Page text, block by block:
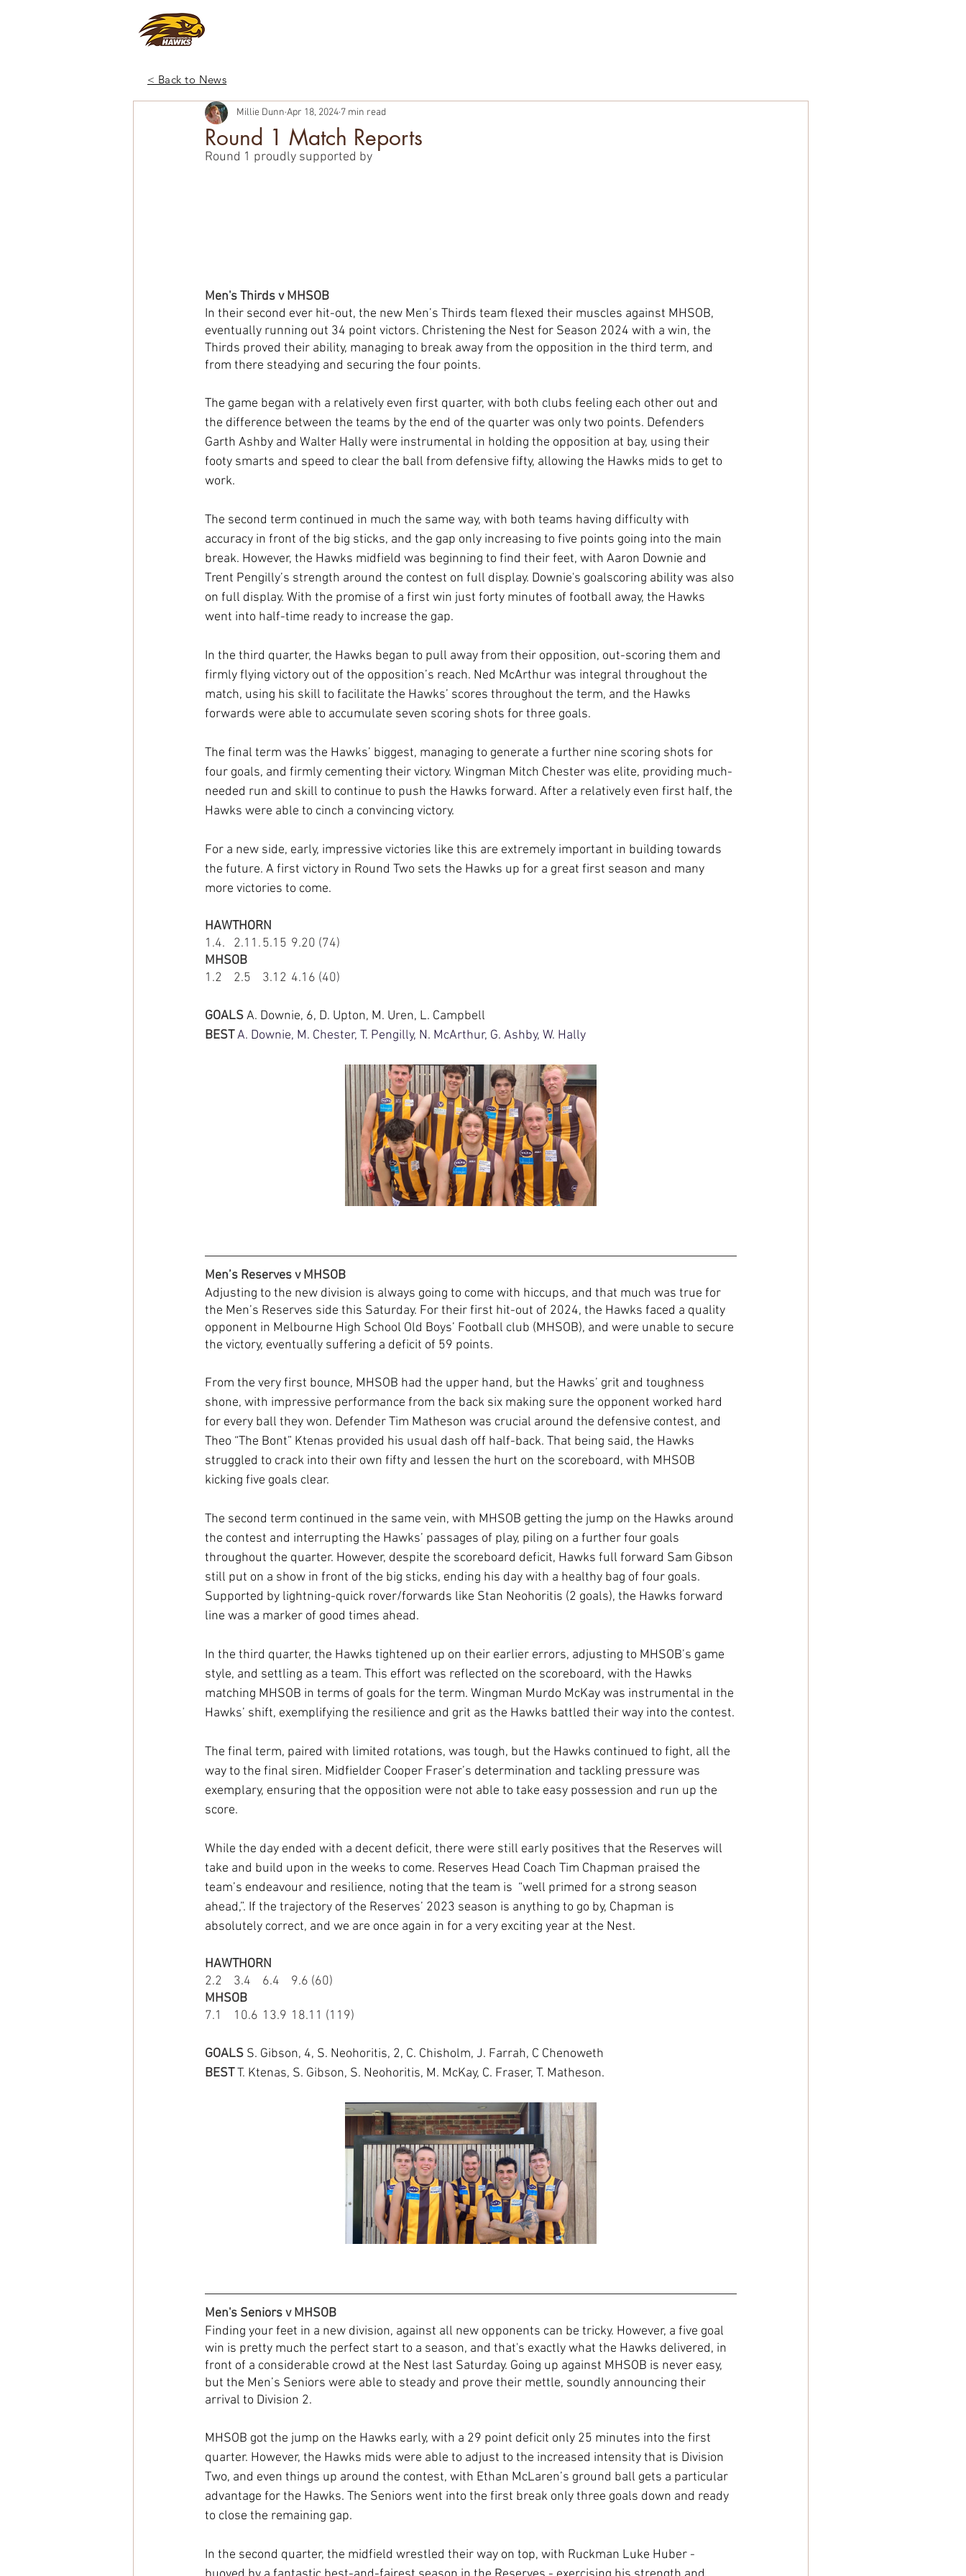
< Back to News
Round 1 Match Reports
Millie Dunn Apr 18, 2024 7 min read
Round 1 proudly supported by
Men's Thirds v MHSOB
In their second ever hit-out, the new Men’s Thirds team flexed their muscles against MHSOB,
eventually running out 34 point victors. Christening the Nest for Season 2024 with a win, the
Thirds proved their ability, managing to break away from the opposition in the third term, and
from there steadying and securing the four points.
The game began with a relatively even first quarter, with both clubs feeling each other out and
the difference between the teams by the end of the quarter was only two points. Defenders
Garth Ashby and Walter Hally were instrumental in holding the opposition at bay, using their
footy smarts and speed to clear the ball from defensive fifty, allowing the Hawks mids to get to
work.
The second term continued in much the same way, with both teams having difficulty with
accuracy in front of the big sticks, and the gap only increasing to five points going into the main
break. However, the Hawks midfield was beginning to find their feet, with Aaron Downie and
Trent Pengilly’s strength around the contest on full display. Downie's goalscoring ability was also
on full display. With the promise of a first win just forty minutes of football away, the Hawks
went into half-time ready to increase the gap.
In the third quarter, the Hawks began to pull away from their opposition, out-scoring them and
firmly flying victory out of the opposition’s reach. Ned McArthur was integral throughout the
match, using his skill to facilitate the Hawks’ scores throughout the term, and the Hawks
forwards were able to accumulate seven scoring shots for three goals.
The final term was the Hawks’ biggest, managing to generate a further nine scoring shots for
four goals, and firmly cementing their victory. Wingman Mitch Chester was elite, providing much-
needed run and skill to continue to push the Hawks forward. After a relatively even first half, the
Hawks were able to cinch a convincing victory.
For a new side, early, impressive victories like this are extremely important in building towards
the future. A first victory in Round Two sets the Hawks up for a great first season and many
more victories to come.
HAWTHORN
1.4.	2.11.	5.15	9.20 (74)
MHSOB
1.2	2.5	3.12	4.16 (40)
GOALS A. Downie, 6, D. Upton, M. Uren, L. Campbell
BEST A. Downie, M. Chester, T. Pengilly, N. McArthur, G. Ashby, W. Hally
Men’s Reserves v MHSOB
Adjusting to the new division is always going to come with hiccups, and that much was true for
the Men’s Reserves side this Saturday. For their first hit-out of 2024, the Hawks faced a quality
opponent in Melbourne High School Old Boys’ Football club (MHSOB), and were unable to secure
the victory, eventually suffering a deficit of 59 points.
From the very first bounce, MHSOB had the upper hand, but the Hawks’ grit and toughness
shone, with impressive performance from the back six making sure the opponent worked hard
for every ball they won. Defender Tim Matheson was crucial around the defensive contest, and
Theo “The Bont” Ktenas provided his usual dash off half-back. That being said, the Hawks
struggled to crack into their own fifty and lessen the hurt on the scoreboard, with MHSOB
kicking five goals clear.
The second term continued in the same vein, with MHSOB getting the jump on the Hawks around
the contest and interrupting the Hawks’ passages of play, piling on a further four goals
throughout the quarter. However, despite the scoreboard deficit, Hawks full forward Sam Gibson
still put on a show in front of the big sticks, ending his day with a healthy bag of four goals.
Supported by lightning-quick rover/forwards like Stan Neohoritis (2 goals), the Hawks forward
line was a marker of good times ahead.
In the third quarter, the Hawks tightened up on their earlier errors, adjusting to MHSOB’s game
style, and settling as a team. This effort was reflected on the scoreboard, with the Hawks
matching MHSOB in terms of goals for the term. Wingman Murdo McKay was instrumental in the
Hawks’ shift, exemplifying the resilience and grit as the Hawks battled their way into the contest.
The final term, paired with limited rotations, was tough, but the Hawks continued to fight, all the
way to the final siren. Midfielder Cooper Fraser’s determination and tackling pressure was
exemplary, ensuring that the opposition were not able to take easy possession and run up the
score.
While the day ended with a decent deficit, there were still early positives that the Reserves will
take and build upon in the weeks to come. Reserves Head Coach Tim Chapman praised the
team’s endeavour and resilience, noting that the team is  “well primed for a strong season
ahead,”. If the trajectory of the Reserves’ 2023 season is anything to go by, Chapman is
absolutely correct, and we are once again in for a very exciting year at the Nest.
HAWTHORN
2.2	3.4	6.4	9.6 (60)
MHSOB
7.1	10.6	13.9	18.11 (119)
GOALS S. Gibson, 4, S. Neohoritis, 2, C. Chisholm, J. Farrah, C Chenoweth
BESTT. Ktenas, S. Gibson, S. Neohoritis, M. McKay, C. Fraser, T. Matheson.
Men's Seniors v MHSOB
Finding your feet in a new division, against all new opponents can be tricky. However, a five goal
win is pretty much the perfect start to a season, and that's exactly what the Hawks delivered, in
front of a considerable crowd at the Nest last Saturday. Going up against MHSOB is never easy,
but the Men’s Seniors were able to steady and prove their mettle, soundly announcing their
arrival to Division 2.
MHSOB got the jump on the Hawks early, with a 29 point deficit only 25 minutes into the first
quarter. However, the Hawks mids were able to adjust to the increased intensity that is Division
Two, and even things up around the contest, with Ethan McLaren’s ground ball gets a particular
advantage for the Hawks. The Seniors went into the first break only three goals down and ready
to close the remaining gap.
In the second quarter, the midfield wrestled their way on top, with Ruckman Luke Huber -